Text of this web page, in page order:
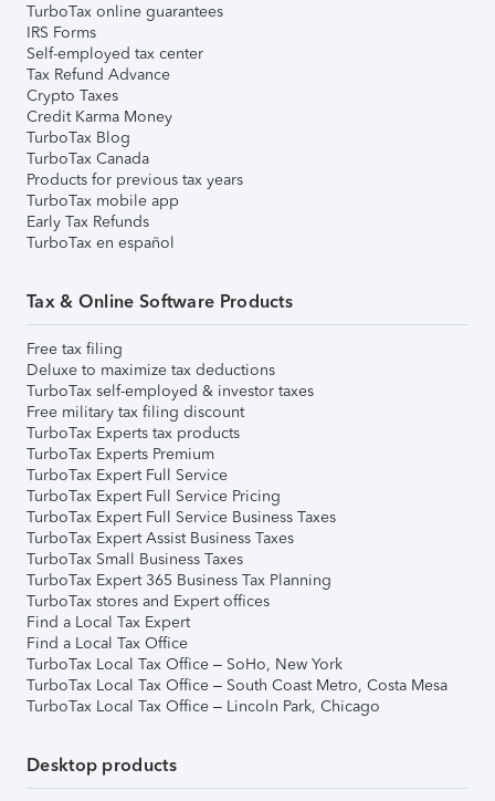
TurboTax online guarantees
IRS Forms
Self-employed tax center
Tax Refund Advance
Crypto Taxes
Credit Karma Money
TurboTax Blog
TurboTax Canada
Products for previous tax years
TurboTax mobile app
Early Tax Refunds
TurboTax en español
Tax & Online Software Products
Free tax filing
Deluxe to maximize tax deductions
TurboTax self-employed & investor taxes
Free military tax filing discount
TurboTax Experts tax products
TurboTax Experts Premium
TurboTax Expert Full Service
TurboTax Expert Full Service Pricing
TurboTax Expert Full Service Business Taxes
TurboTax Expert Assist Business Taxes
TurboTax Small Business Taxes
TurboTax Expert 365 Business Tax Planning
TurboTax stores and Expert offices
Find a Local Tax Expert
Find a Local Tax Office
TurboTax Local Tax Office – SoHo, New York
TurboTax Local Tax Office – South Coast Metro, Costa Mesa
TurboTax Local Tax Office – Lincoln Park, Chicago
Desktop products